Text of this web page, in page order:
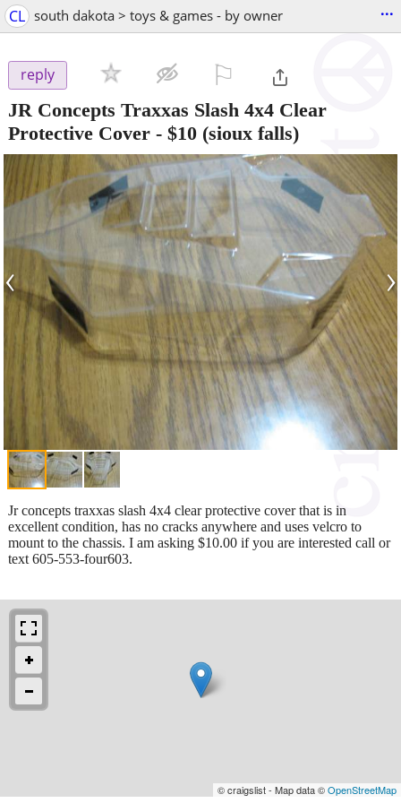
CL south dakota > toys & games - by owner ...
reply
JR Concepts Traxxas Slash 4x4 Clear
Protective Cover - $10 (sioux falls)
‹ ›
Jr concepts traxxas slash 4x4 clear protective cover that is in
excellent condition, has no cracks anywhere and uses velcro to
mount to the chassis. I am asking $10.00 if you are interested call or
text 605-553-four603.
© craigslist - Map data ©OpenStreetMap